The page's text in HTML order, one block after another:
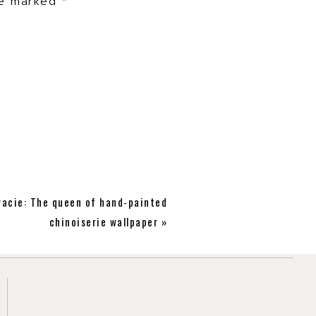
The queen of hand-painted
chinoiserie wallpaper »